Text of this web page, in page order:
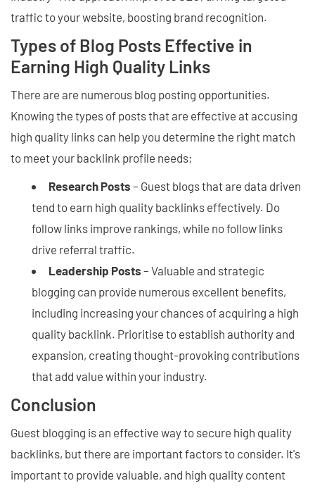
traffic to your website, boosting brand recognition.
Types of Blog Posts Effective in
Earning High Quality Links
There are are numerous blog posting opportunities.
Knowing the types of posts that are effective at accusing
high quality links can help you determine the right match
to meet your backlink profile needs;
Research Posts – Guest blogs that are data driven
tend to earn high quality backlinks effectively. Do
follow links improve rankings, while no follow links
drive referral traffic.
Leadership Posts – Valuable and strategic
blogging can provide numerous excellent benefits,
including increasing your chances of acquiring a high
quality backlink. Prioritise to establish authority and
expansion, creating thought-provoking contributions
that add value within your industry.
Conclusion
Guest blogging is an effective way to secure high quality
backlinks, but there are important factors to consider. It's
important to provide valuable, and high quality content